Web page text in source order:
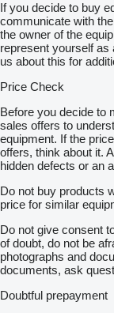
SPROWADZONY
SERWISOWANY
100 %
STAN BARDZO
-
FULL OFFER OF
show contacts
POSSIBILITY TO
WHATSAPP,
US BY PHONE.
LANGUAGES:
Język Polski :
Numer telefonu:
——————
Sławek:
Phone number :
If you decide to buy
communicate with
the owner of the
represent yourself as
us about this for
Price Check
Before you decide to
sales offers to
equipment. If the
offers, think about it.
hidden defects or an
Do not buy products
price for similar
Do not give consent
of doubt, do not be
photographs and
documents, ask
Doubtful prepayment